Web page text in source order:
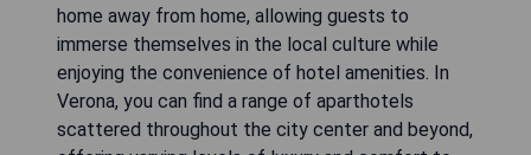
home away from home, allowing guests to
immerse themselves in the local culture while
enjoying the convenience of hotel amenities. In
Verona, you can find a range of aparthotels
scattered throughout the city center and beyond,